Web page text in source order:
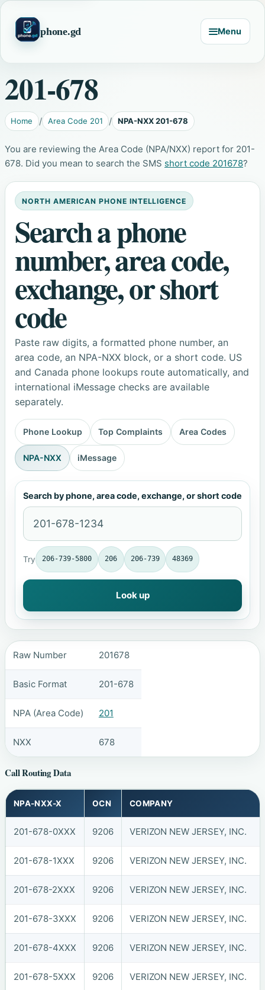
phone.gd Menu
201-678
Home Area Code 201 NPA-NXX 201-678
You are reviewing the Area Code (NPA/NXX) report for 201-
678. Did you mean to search the SMS short code 201678?
NORTH AMERICAN PHONE INTELLIGENCE
Search a phone
number, area code,
exchange, or short
code
Paste raw digits, a formatted phone number, an
area code, an NPA-NXX block, or a short code. US
and Canada phone lookups route automatically, and
international iMessage checks are available
separately.
Phone Lookup Top Complaints Area Codes
NPA-NXX iMessage
Search by phone, area code, exchange, or short code
Try 206-739-5800 206 206-739 48369
Look up
Raw Number 201678
Basic Format 201-678
NPA (Area Code) 201
NXX 678
Call Routing Data
NPA-NXX-X OCN COMPANY
201-678-0XXX 9206 VERIZON NEW JERSEY, INC.
201-678-1XXX 9206 VERIZON NEW JERSEY, INC.
201-678-2XXX 9206 VERIZON NEW JERSEY, INC.
201-678-3XXX 9206 VERIZON NEW JERSEY, INC.
201-678-4XXX 9206 VERIZON NEW JERSEY, INC.
201-678-5XXX 9206 VERIZON NEW JERSEY, INC.